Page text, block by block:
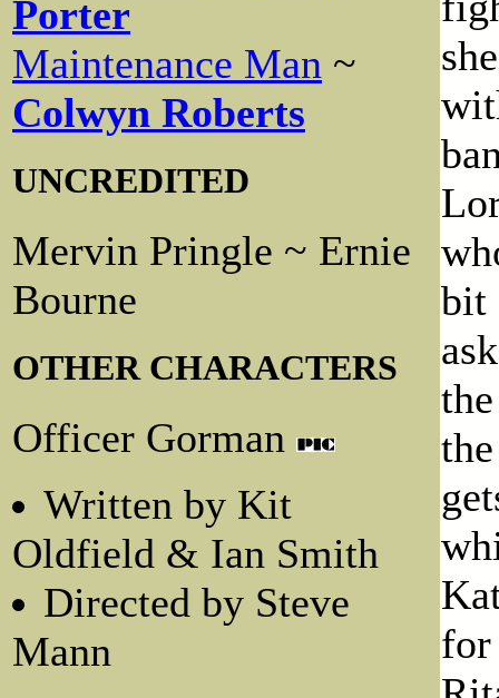
Porter
Maintenance Man ~
Colwyn Roberts
UNCREDITED
Mervin Pringle ~ Ernie
Bourne
OTHER CHARACTERS
Officer Gorman
Written by Kit
Oldfield & Ian Smith
Directed by Steve
Mann
bit
for